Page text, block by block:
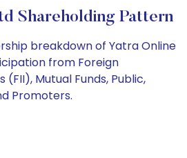
Shareholding Pattern
breakdown of Yatra Online
from Foreign
Mutual Funds, Public,
Promoters.